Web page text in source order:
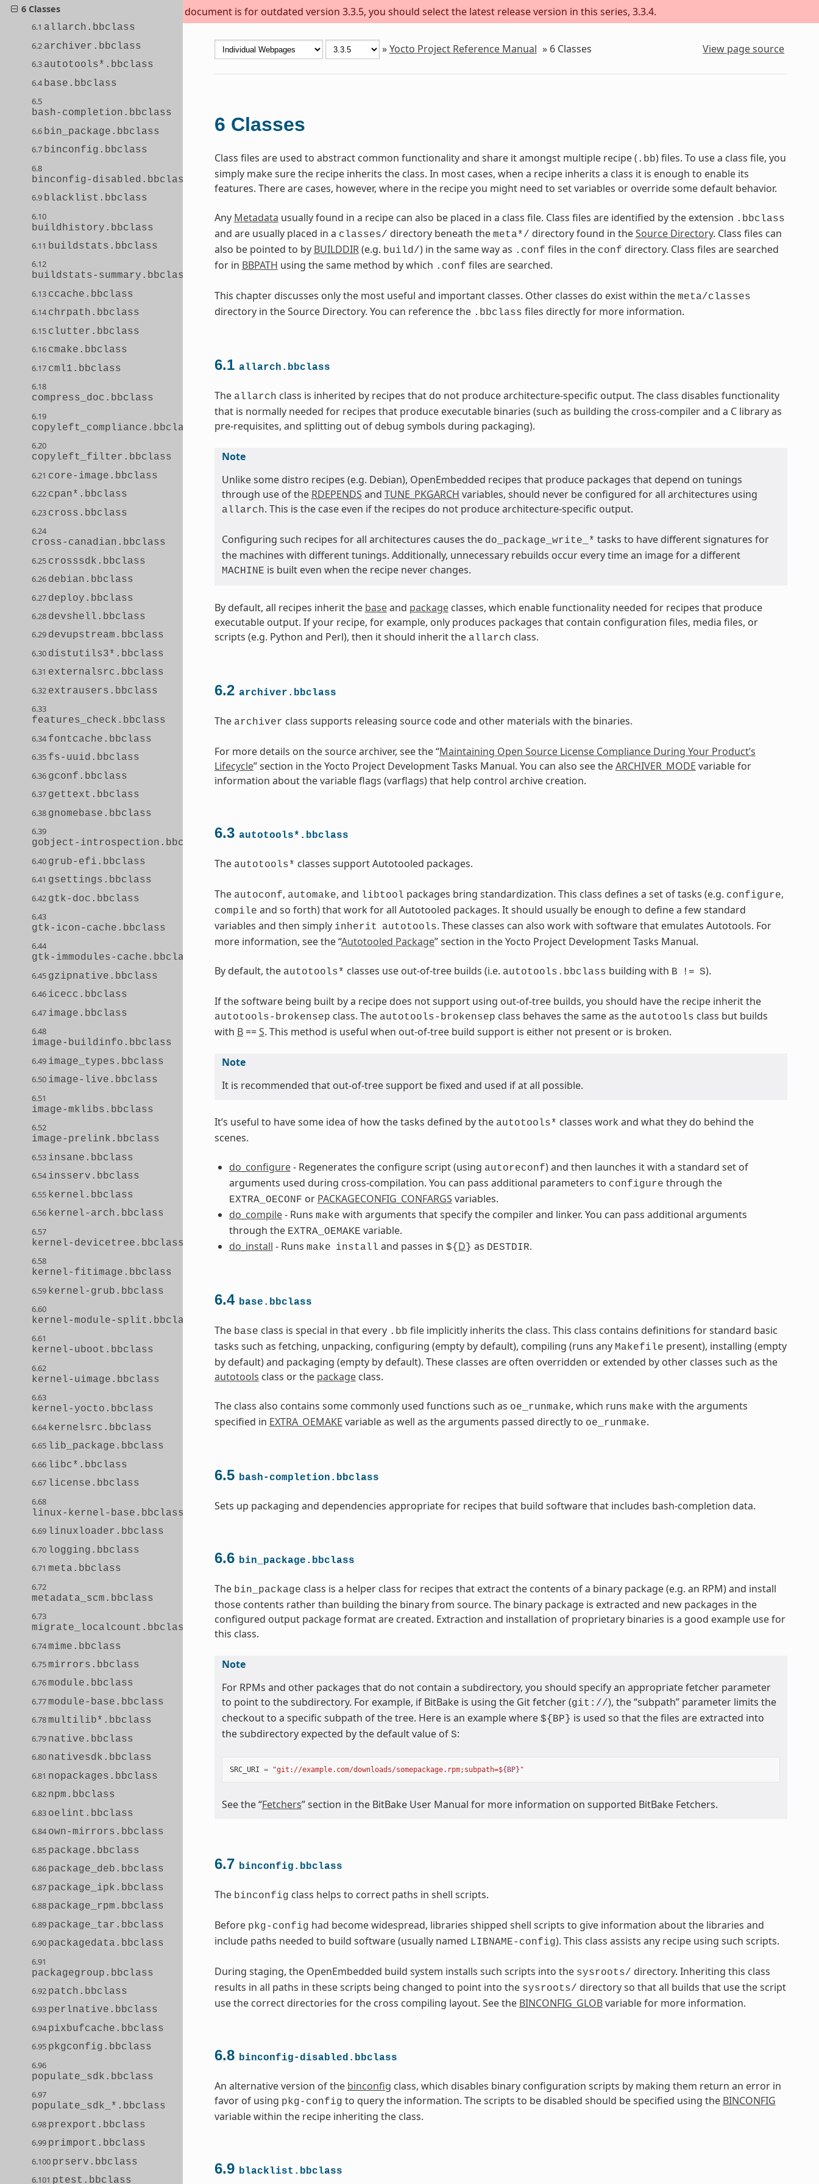
This document is for outdated version 3.3.5, you should select the latest release version in this series, 3.3.4.
6 Classes
6.1 allarch.bbclass
6.2 archiver.bbclass
6.3 autotools*.bbclass
6.4 base.bbclass
6.5
bash-completion.bbclass
6.6 bin_package.bbclass
6.7 binconfig.bbclass
6.8
binconfig-disabled.bbclass
6.9 blacklist.bbclass
6.10
buildhistory.bbclass
6.11 buildstats.bbclass
6.12
buildstats-summary.bbclass
6.13 ccache.bbclass
6.14 chrpath.bbclass
6.15 clutter.bbclass
6.16 cmake.bbclass
6.17 cml1.bbclass
6.18
compress_doc.bbclass
6.19
copyleft_compliance.bbclass
6.20
copyleft_filter.bbclass
6.21 core-image.bbclass
6.22 cpan*.bbclass
6.23 cross.bbclass
6.24
cross-canadian.bbclass
6.25 crosssdk.bbclass
6.26 debian.bbclass
6.27 deploy.bbclass
6.28 devshell.bbclass
6.29 devupstream.bbclass
6.30 distutils3*.bbclass
6.31 externalsrc.bbclass
6.32 extrausers.bbclass
6.33
features_check.bbclass
6.34 fontcache.bbclass
6.35 fs-uuid.bbclass
6.36 gconf.bbclass
6.37 gettext.bbclass
6.38 gnomebase.bbclass
6.39
gobject-introspection.bbclass
6.40 grub-efi.bbclass
6.41 gsettings.bbclass
6.42 gtk-doc.bbclass
6.43
gtk-icon-cache.bbclass
6.44
gtk-immodules-cache.bbclass
6.45 gzipnative.bbclass
6.46 icecc.bbclass
6.47 image.bbclass
6.48
image-buildinfo.bbclass
6.49 image_types.bbclass
6.50 image-live.bbclass
6.51
image-mklibs.bbclass
6.52
image-prelink.bbclass
6.53 insane.bbclass
6.54 insserv.bbclass
6.55 kernel.bbclass
6.56 kernel-arch.bbclass
6.57
kernel-devicetree.bbclass
6.58
kernel-fitimage.bbclass
6.59 kernel-grub.bbclass
6.60
kernel-module-split.bbclass
6.61
kernel-uboot.bbclass
6.62
kernel-uimage.bbclass
6.63
kernel-yocto.bbclass
6.64 kernelsrc.bbclass
6.65 lib_package.bbclass
6.66 libc*.bbclass
6.67 license.bbclass
6.68
linux-kernel-base.bbclass
6.69 linuxloader.bbclass
6.70 logging.bbclass
6.71meta.bbclass
6.72
metadata_scm.bbclass
6.73
migrate_localcount.bbclass
6.74mime.bbclass
6.75mirrors.bbclass
6.76module.bbclass
6.77module-base.bbclass
6.78multilib*.bbclass
6.79 native.bbclass
6.80 nativesdk.bbclass
6.81 nopackages.bbclass
6.82 npm.bbclass
6.83 oelint.bbclass
6.84 own-mirrors.bbclass
6.85 package.bbclass
6.86 package_deb.bbclass
6.87 package_ipk.bbclass
6.88 package_rpm.bbclass
6.89 package_tar.bbclass
6.90 packagedata.bbclass
6.91
packagegroup.bbclass
6.92 patch.bbclass
6.93 perlnative.bbclass
6.94 pixbufcache.bbclass
6.95 pkgconfig.bbclass
6.96
populate_sdk.bbclass
6.97
populate_sdk_*.bbclass
6.98 prexport.bbclass
6.99 primport.bbclass
6.100 prserv.bbclass
6.101 ptest.bbclass
»Yocto Project Reference Manual » 6 Classes View page source
6 Classes
Class files are used to abstract common functionality and share it amongst multiple recipe ( .bb) files. To use a class file, you
simply make sure the recipe inherits the class. In most cases, when a recipe inherits a class it is enough to enable its
features. There are cases, however, where in the recipe you might need to set variables or override some default behavior.
Any Metadata usually found in a recipe can also be placed in a class file. Class files are identified by the extension .bbclass
and are usually placed in a classes/ directory beneath the meta*/ directory found in theSource Directory. Class files can
also be pointed to by BUILDDIR(e.g. build/) in the same way as .conf files in the conf directory. Class files are searched
for in BBPATH using the same method by which .conf files are searched.
This chapter discusses only the most useful and important classes. Other classes do exist within the meta/classes
directory in the Source Directory. You can reference the .bbclass files directly for more information.
6.1 allarch.bbclass
The allarch class is inherited by recipes that do not produce architecture-specific output. The class disables functionality
that is normally needed for recipes that produce executable binaries (such as building the cross-compiler and a C library as
pre-requisites, and splitting out of debug symbols during packaging).
Note
Unlike some distro recipes (e.g. Debian), OpenEmbedded recipes that produce packages that depend on tunings
through use of the RDEPENDS and TUNE_PKGARCH variables, should never be configured for all architectures using
allarch. This is the case even if the recipes do not produce architecture-specific output.
Configuring such recipes for all architectures causes the do_package_write_* tasks to have different signatures for
the machines with different tunings. Additionally, unnecessary rebuilds occur every time an image for a different
MACHINE is built even when the recipe never changes.
By default, all recipes inherit the baseand packageclasses, which enable functionality needed for recipes that produce
executable output. If your recipe, for example, only produces packages that contain configuration files, media files, or
scripts (e.g. Python and Perl), then it should inherit the allarch class.
6.2 archiver.bbclass
The archiver class supports releasing source code and other materials with the binaries.
For more details on the source archiver, see the “Maintaining Open Source License Compliance During Your Product’s
Lifecycle” section in the Yocto Project Development Tasks Manual. You can also see theARCHIVER_MODE variable for
information about the variable flags (varflags) that help control archive creation.
6.3 autotools*.bbclass
The autotools* classes support Autotooled packages.
The autoconf, automake, and libtool packages bring standardization. This class defines a set of tasks (e.g. configure,
compile and so forth) that work for all Autotooled packages. It should usually be enough to define a few standard
variables and then simply inherit autotools. These classes can also work with software that emulates Autotools. For
more information, see the “Autotooled Package” section in the Yocto Project Development Tasks Manual.
By default, the autotools* classes use out-of-tree builds (i.e. autotools.bbclass building with B != S).
If the software being built by a recipe does not support using out-of-tree builds, you should have the recipe inherit the
autotools-brokensep class. The autotools-brokensep class behaves the same as the autotools class but builds
with B==S. This method is useful when out-of-tree build support is either not present or is broken.
Note
It is recommended that out-of-tree support be fixed and used if at all possible.
It’s useful to have some idea of how the tasks defined by the autotools* classes work and what they do behind the
scenes.
do_configure- Regenerates the configure script (using autoreconf) and then launches it with a standard set of
arguments used during cross-compilation. You can pass additional parameters to configure through the
EXTRA_OECONF or PACKAGECONFIG_CONFARGS variables.
do_compile- Runs make with arguments that specify the compiler and linker. You can pass additional arguments
through the EXTRA_OEMAKE variable.
do_install - Runs make install and passes in ${ D } as DESTDIR.
6.4 base.bbclass
The base class is special in that every .bb file implicitly inherits the class. This class contains definitions for standard basic
tasks such as fetching, unpacking, configuring (empty by default), compiling (runs any Makefile present), installing (empty
by default) and packaging (empty by default). These classes are often overridden or extended by other classes such as the
autotools class or the packageclass.
The class also contains some commonly used functions such as oe_runmake, which runs make with the arguments
specified in EXTRA_OEMAKE variable as well as the arguments passed directly to oe_runmake.
6.5 bash-completion.bbclass
Sets up packaging and dependencies appropriate for recipes that build software that includes bash-completion data.
6.6 bin_package.bbclass
The bin_package class is a helper class for recipes that extract the contents of a binary package (e.g. an RPM) and install
those contents rather than building the binary from source. The binary package is extracted and new packages in the
configured output package format are created. Extraction and installation of proprietary binaries is a good example use for
this class.
Note
For RPMs and other packages that do not contain a subdirectory, you should specify an appropriate fetcher parameter
to point to the subdirectory. For example, if BitBake is using the Git fetcher (git://), the “subpath” parameter limits the
checkout to a specific subpath of the tree. Here is an example where ${BP} is used so that the files are extracted into
the subdirectory expected by the default value of S:
SRC_URI = "git://example.com/downloads/somepackage.rpm;subpath=${BP}"
See the “Fetchers” section in the BitBake User Manual for more information on supported BitBake Fetchers.
6.7 binconfig.bbclass
The binconfig class helps to correct paths in shell scripts.
Before pkg-config had become widespread, libraries shipped shell scripts to give information about the libraries and
include paths needed to build software (usually named LIBNAME-config). This class assists any recipe using such scripts.
During staging, the OpenEmbedded build system installs such scripts into the sysroots/ directory. Inheriting this class
results in all paths in these scripts being changed to point into the sysroots/ directory so that all builds that use the script
use the correct directories for the cross compiling layout. See the BINCONFIG_GLOBvariable for more information.
6.8 binconfig-disabled.bbclass
An alternative version of the binconfig class, which disables binary configuration scripts by making them return an error in
favor of using pkg-config to query the information. The scripts to be disabled should be specified using the BINCONFIG
variable within the recipe inheriting the class.
6.9 blacklist.bbclass